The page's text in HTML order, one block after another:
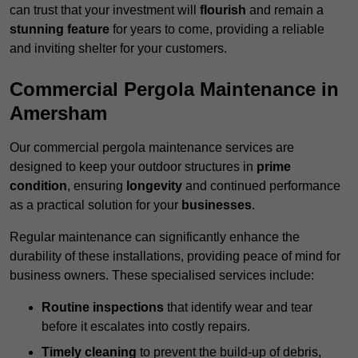
can trust that your investment will flourish and remain a
stunning feature for years to come, providing a reliable
and inviting shelter for your customers.
Commercial Pergola Maintenance in
Amersham
Our commercial pergola maintenance services are
designed to keep your outdoor structures in prime
condition, ensuring longevity and continued performance
as a practical solution for your businesses.
Regular maintenance can significantly enhance the
durability of these installations, providing peace of mind for
business owners. These specialised services include:
Routine inspections that identify wear and tear
before it escalates into costly repairs.
Timely cleaning to prevent the build-up of debris,